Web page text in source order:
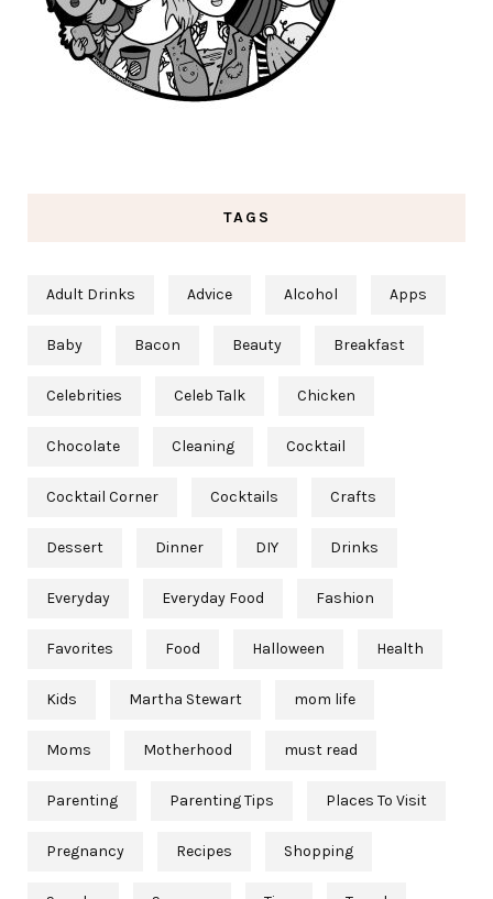
TAGS
Adult Drinks Advice Alcohol Apps
Baby Bacon Beauty Breakfast
Celebrities Celeb Talk Chicken
Chocolate Cleaning Cocktail
Cocktail Corner Cocktails Crafts
Dessert Dinner DIY Drinks
Everyday Everyday Food Fashion
Favorites Food Halloween Health
Kids Martha Stewart mom life
Moms Motherhood must read
Parenting Parenting Tips Places To Visit
Pregnancy Recipes Shopping